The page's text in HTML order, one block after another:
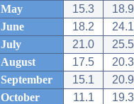
May
15.3
18.9
June
18.2
24.1
July
21.0
25.5
August
17.5
20.3
September
15.1
20.9
October
11.1
19.3